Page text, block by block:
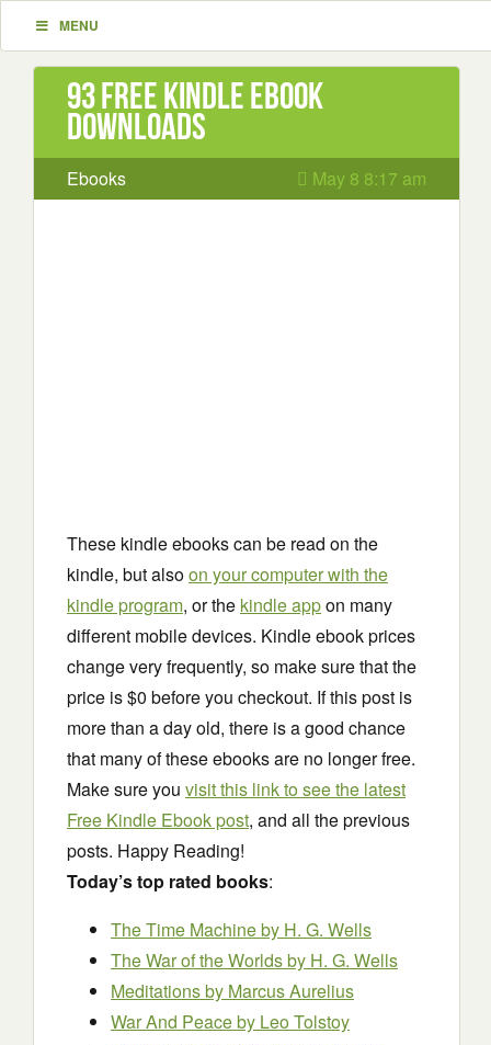
MENU
93 Free Kindle ebook
downloads
Ebooks May 8 8:17 am
These kindle ebooks can be read on the
kindle, but alsoon your computer with the
kindle program, or the kindle appon many
different mobile devices. Kindle ebook prices
change very frequently, so make sure that the
price is $0 before you checkout. If this post is
more than a day old, there is a good chance
that many of these ebooks are no longer free.
Make sure you visit this link to see the latest
Free Kindle Ebook post, and all the previous
posts. Happy Reading!
Today’s top rated books:
The Time Machineby H. G. Wells
The War of the Worldsby H. G. Wells
Meditationsby Marcus Aurelius
War And Peaceby Leo Tolstoy